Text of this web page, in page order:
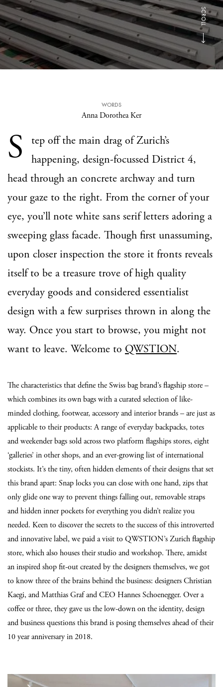
SCROLL
WORDS
Anna Dorothea Ker
S
tep off the main drag of Zurich’s
happening, design-focussed District 4,
head through an concrete archway and turn
your gaze to the right. From the corner of your
eye, you’ll note white sans serif letters adoring a
sweeping glass facade. Though first unassuming,
upon closer inspection the store it fronts reveals
itself to be a treasure trove of high quality
everyday goods and considered essentialist
design with a few surprises thrown in along the
way. Once you start to browse, you might not
want to leave. Welcome to QWSTION.
The characteristics that define the Swiss bag brand’s flagship store –
which combines its own bags with a curated selection of like-
minded clothing, footwear, accessory and interior brands – are just as
applicable to their products: A range of everyday backpacks, totes
and weekender bags sold across two platform flagships stores, eight
‘galleries’ in other shops, and an ever-growing list of international
stockists. It’s the tiny, often hidden elements of their designs that set
this brand apart: Snap locks you can close with one hand, zips that
only glide one way to prevent things falling out, removable straps
and hidden inner pockets for everything you didn’t realize you
needed. Keen to discover the secrets to the success of this introverted
and innovative label, we paid a visit to QWSTION’s Zurich flagship
store, which also houses their studio and workshop. There, amidst
an inspired shop fit-out created by the designers themselves, we got
to know three of the brains behind the business: designers Christian
Kaegi, and Matthias Graf and CEO Hannes Schoenegger. Over a
coffee or three, they gave us the low-down on the identity, design
and business questions this brand is posing themselves ahead of their
10 year anniversary in 2018.